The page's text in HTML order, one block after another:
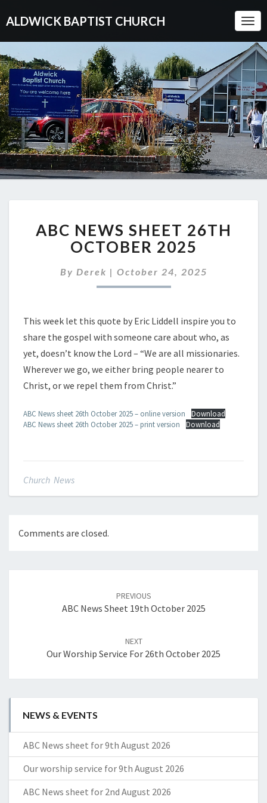
ALDWICK BAPTIST CHURCH
NEWS
SHEET
26TH
OCTOBER
ABC NEWS SHEET 26TH
OCTOBER 2025
By Derek | October 24, 2025
This week let this quote by Eric Liddell inspire you to
share the gospel with someone care about who, as
yet, doesn’t know the Lord – “We are all missionaries.
Wherever we go, we either bring people nearer to
Christ, or we repel them from Christ.”
ABC News sheet 26th October 2025 – online version
Download
ABC News sheet 26th October 2025 – print version
Download
Church News
Comments are closed.
PREVIOUS
ABC News Sheet 19th October 2025
NEXT
Our Worship Service For 26th October 2025
NEWS & EVENTS
ABC News sheet for 9th August 2026
Our worship service for 9th August 2026
ABC News sheet for 2nd August 2026